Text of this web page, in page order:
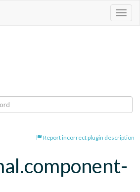
Report incorrect plugin description